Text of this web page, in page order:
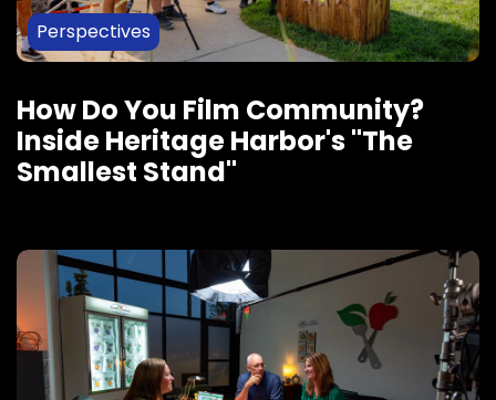
Perspectives
How Do You Film Community?
Inside Heritage Harbor's "The
Smallest Stand"